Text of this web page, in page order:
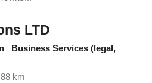
LTD
Business Services (legal,
km